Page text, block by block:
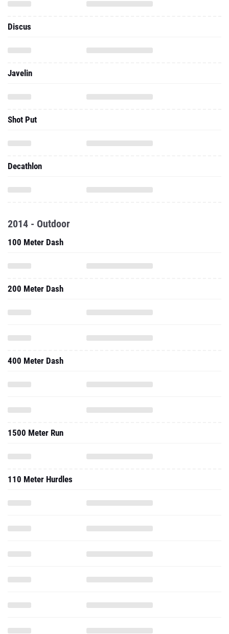
Discus
Javelin
Shot Put
Decathlon
2014 - Outdoor
100 Meter Dash
200 Meter Dash
400 Meter Dash
1500 Meter Run
110 Meter Hurdles